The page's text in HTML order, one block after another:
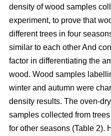
density of wood samples
experiment, to prove that
different trees in four
similar to each other And
factor in differentiating the
wood. Wood samples
winter and autumn were
density results. The oven-
samples collected from
for other seasons (Table 2).